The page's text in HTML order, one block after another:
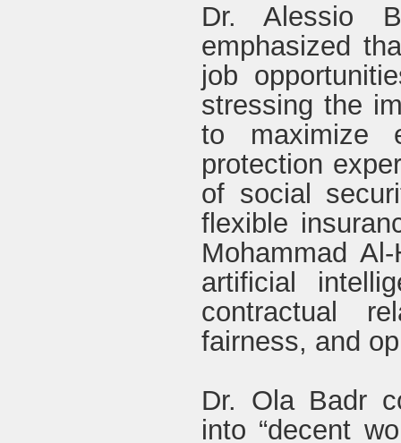
Dr. Alessio
emphasized
job
stressing the
to maximize
protection
of social
flexible
Mohammad
artificial
contractual
fairness, and
Dr. Ola Badr
into “decent